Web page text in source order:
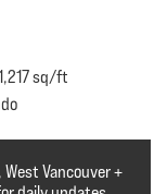
sq/ft
West Vancouver +